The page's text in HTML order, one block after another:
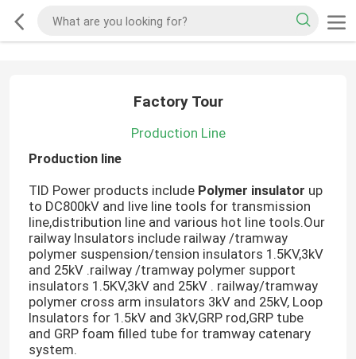
Factory Tour
Production Line
Production line
TID Power products include Polymer insulator up
to DC800kV and live line tools for transmission
line,distribution line and various hot line tools.Our
railway Insulators include railway /tramway
polymer suspension/tension insulators 1.5KV,3kV
and 25kV .railway /tramway polymer support
insulators 1.5KV,3kV and 25kV . railway/tramway
polymer cross arm insulators 3kV and 25kV, Loop
Insulators for 1.5kV and 3kV,GRP rod,GRP tube
and GRP foam filled tube for tramway catenary
system.